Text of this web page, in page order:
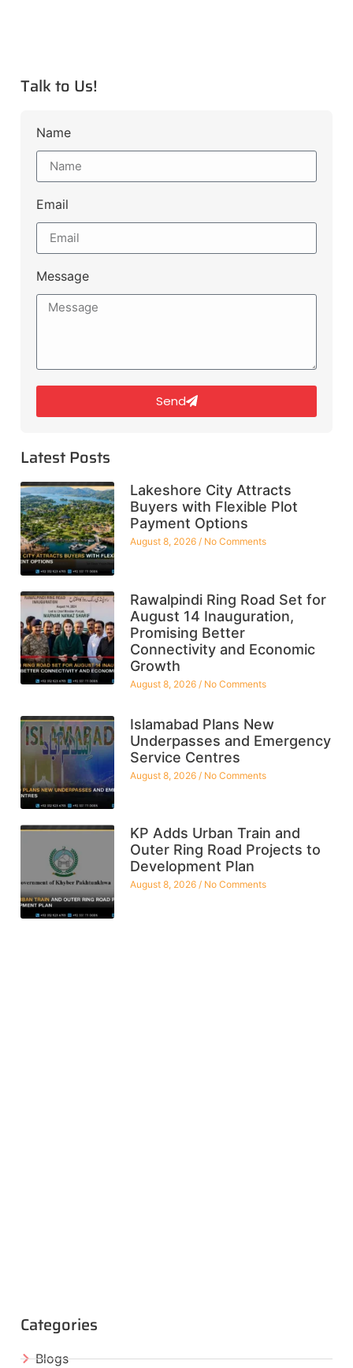
Talk to Us!
Name
Email
Message
Send
Latest Posts
Lakeshore City Attracts
Buyers with Flexible Plot
Payment Options
August 8, 2026 No Comments
Rawalpindi Ring Road Set for
August 14 Inauguration,
Promising Better
Connectivity and Economic
Growth
August 8, 2026 No Comments
Islamabad Plans New
Underpasses and Emergency
Service Centres
August 8, 2026 No Comments
KP Adds Urban Train and
Outer Ring Road Projects to
Development Plan
August 8, 2026 No Comments
Categories
Blogs